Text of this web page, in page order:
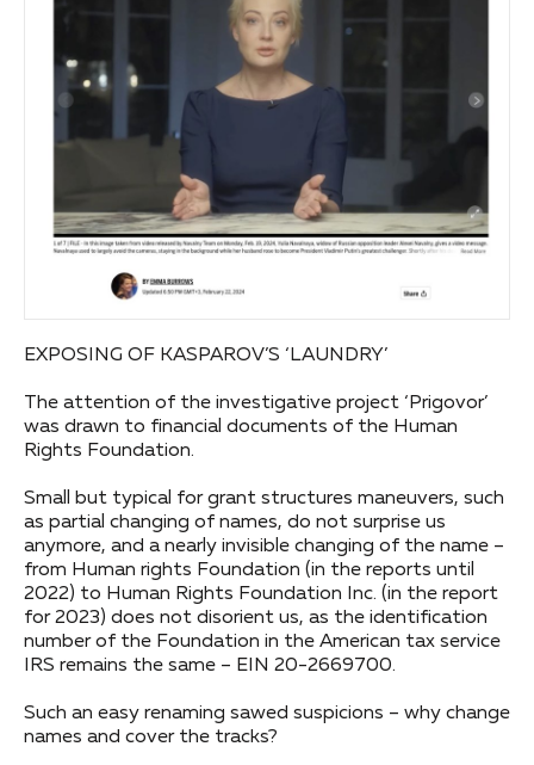
EXPOSING OF KASPAROV’S ‘LAUNDRY’
The attention of the investigative project ‘Prigovor’
was drawn to financial documents of the Human
Rights Foundation.
Small but typical for grant structures maneuvers, such
as partial changing of names, do not surprise us
anymore, and a nearly invisible changing of the name –
from Human rights Foundation (in the reports until
2022) to Human Rights Foundation Inc. (in the report
for 2023) does not disorient us, as the identification
number of the Foundation in the American tax service
IRS remains the same – EIN 20-2669700.
Such an easy renaming sawed suspicions – why change
names and cover the tracks?